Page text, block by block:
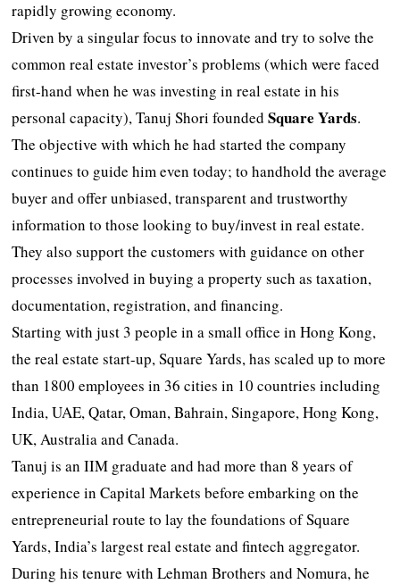
rapidly growing economy.
Driven by a singular focus to innovate and try to solve the
common real estate investor’s problems (which were faced
first-hand when he was investing in real estate in his
personal capacity), Tanuj Shori foundedSquare Yards.
The objective with which he had started the company
continues to guide him even today; to handhold the average
buyer and offer unbiased, transparent and trustworthy
information to those looking to buy/invest in real estate.
They also support the customers with guidance on other
processes involved in buying a property such as taxation,
documentation, registration, and financing.
Starting with just 3 people in a small office in Hong Kong,
the real estate start-up, Square Yards, has scaled up to more
than 1800 employees in 36 cities in 10 countries including
India, UAE, Qatar, Oman, Bahrain, Singapore, Hong Kong,
UK, Australia and Canada.
Tanuj is an IIM graduate and had more than 8 years of
experience in Capital Markets before embarking on the
entrepreneurial route to lay the foundations of Square
Yards, India’s largest real estate and fintech aggregator.
During his tenure with Lehman Brothers and Nomura, he